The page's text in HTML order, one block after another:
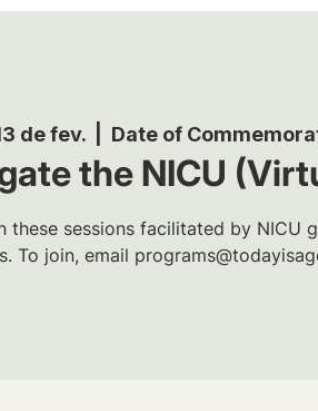
de fev. Date of
the NICU
these sessions facilitated by NICU
To join, email